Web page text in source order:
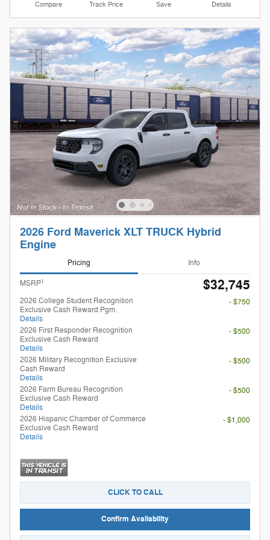
Compare Track Price Save Details
2026 Ford Maverick XLT TRUCK Hybrid
Engine
Pricing Info
MSRP1 $32,745
2026 College Student Recognition
Exclusive Cash Reward Pgm.
Details
- $750
2026 First Responder Recognition
Exclusive Cash Reward
Details
- $500
2026 Military Recognition Exclusive
Cash Reward
Details
- $500
2026 Farm Bureau Recognition
Exclusive Cash Reward
Details
- $500
2026 Hispanic Chamber of Commerce
Exclusive Cash Reward
Details
- $1,000
CLICK TO CALL
Confirm Availability